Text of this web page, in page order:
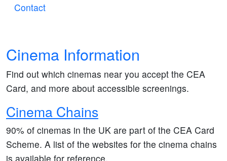
Contact
Cinema Information
Find out which cinemas near you accept the CEA
Card, and more about accessible screenings.
Cinema Chains
90% of cinemas in the UK are part of the CEA Card
Scheme. A list of the websites for the cinema chains
is available for reference.